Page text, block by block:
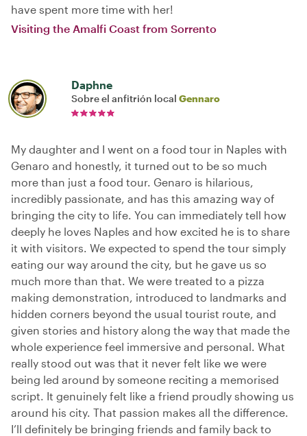
have spent more time with her!
Visiting the Amalfi Coast from Sorrento
Daphne
Sobre el anfitrión local Gennaro
My daughter and I went on a food tour in Naples with
Genaro and honestly, it turned out to be so much
more than just a food tour. Genaro is hilarious,
incredibly passionate, and has this amazing way of
bringing the city to life. You can immediately tell how
deeply he loves Naples and how excited he is to share
it with visitors. We expected to spend the tour simply
eating our way around the city, but he gave us so
much more than that. We were treated to a pizza
making demonstration, introduced to landmarks and
hidden corners beyond the usual tourist route, and
given stories and history along the way that made the
whole experience feel immersive and personal. What
really stood out was that it never felt like we were
being led around by someone reciting a memorised
script. It genuinely felt like a friend proudly showing us
around his city. That passion makes all the difference.
I’ll definitely be bringing friends and family back to